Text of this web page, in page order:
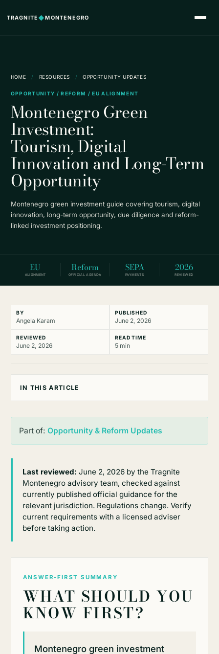
TRAGNITE ◆MONTENEGRO
HOME / RESOURCES / OPPORTUNITY UPDATES
OPPORTUNITY / REFORM / EU ALIGNMENT
Montenegro Green
Investment:
Tourism, Digital
Innovation and Long-Term
Opportunity
Montenegro green investment guide covering tourism, digital
innovation, long-term opportunity, due diligence and reform-
linked investment positioning.
EU
ALIGNMENT
Reform
OFFICIAL AGENDA
SEPA
PAYMENTS
2026
REVIEWED
BY
Angela Karam
PUBLISHED
June 2, 2026
REVIEWED
June 2, 2026
READ TIME
5 min
IN THIS ARTICLE
Part of: Opportunity & Reform Updates
Last reviewed: June 2, 2026 by the Tragnite
Montenegro advisory team, checked against
currently published official guidance for the
relevant jurisdiction. Regulations change. Verify
current requirements with a licensed adviser
before taking action.
ANSWER-FIRST SUMMARY
WHAT SHOULD YOU
KNOW FIRST?
Montenegro green investment